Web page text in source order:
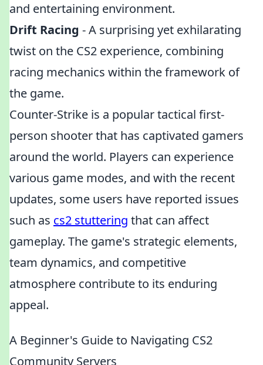
and entertaining environment.
Drift Racing - A surprising yet exhilarating
twist on the CS2 experience, combining
racing mechanics within the framework of
the game.
Counter-Strike is a popular tactical first-
person shooter that has captivated gamers
around the world. Players can experience
various game modes, and with the recent
updates, some users have reported issues
such as cs2 stuttering that can affect
gameplay. The game's strategic elements,
team dynamics, and competitive
atmosphere contribute to its enduring
appeal.
A Beginner's Guide to Navigating CS2
Community Servers